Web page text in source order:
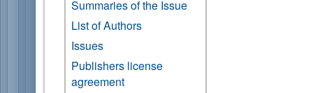
Summaries of the Issue
List of Authors
Issues
Publishers license
agreement